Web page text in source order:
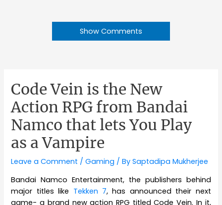
Show Comments
Code Vein is the New
Action RPG from Bandai
Namco that lets You Play
as a Vampire
Leave a Comment /Gaming / BySaptadipa Mukherjee
Bandai Namco Entertainment, the publishers behind
major titles like Tekken 7, has announced their next
game- a brand new action RPG titled Code Vein. In it,